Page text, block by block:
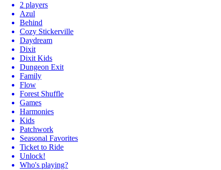
2 players
Azul
Behind
Cozy Stickerville
Daydream
Dixit
Dixit Kids
Dungeon Exit
Family
Flow
Forest Shuffle
Games
Harmonies
Kids
Patchwork
Seasonal Favorites
Ticket to Ride
Unlock!
Who's playing?